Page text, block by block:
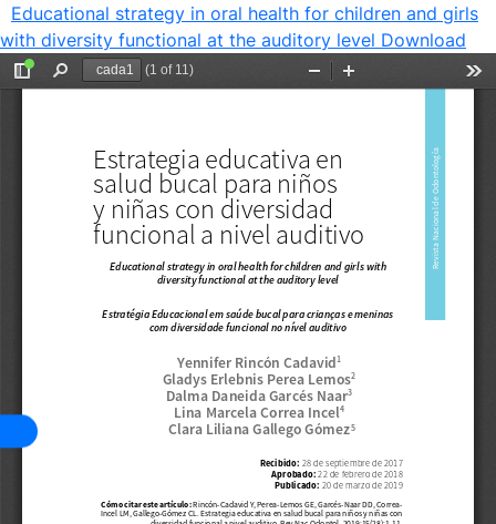
Educational strategy in oral health for children and girls
with diversity functional at the auditory level Download